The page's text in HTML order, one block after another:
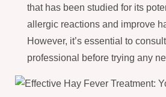
that has been studied for its
allergic reactions and improve
However, it’s essential to
professional before trying any